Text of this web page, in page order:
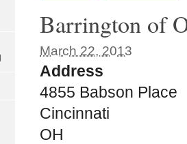
Barrington of
March 22, 2013
Address
4855 Babson Place
Cincinnati
OH